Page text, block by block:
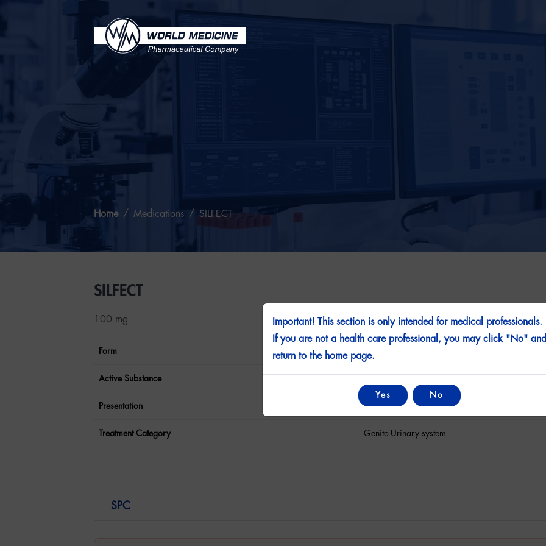
Home Medications SILFECT
SILFECT
100 mg
Form
Active Substance
Presentation 4 Tablets
Treatment Category Genito-Urinary system
SPC
Important! This section is only intended for medical professionals.
If you are not a health care professional, you may click "No" and
return to the home page.
Yes No